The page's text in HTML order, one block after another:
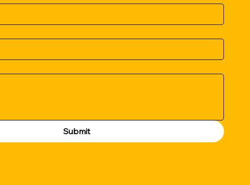
Submit